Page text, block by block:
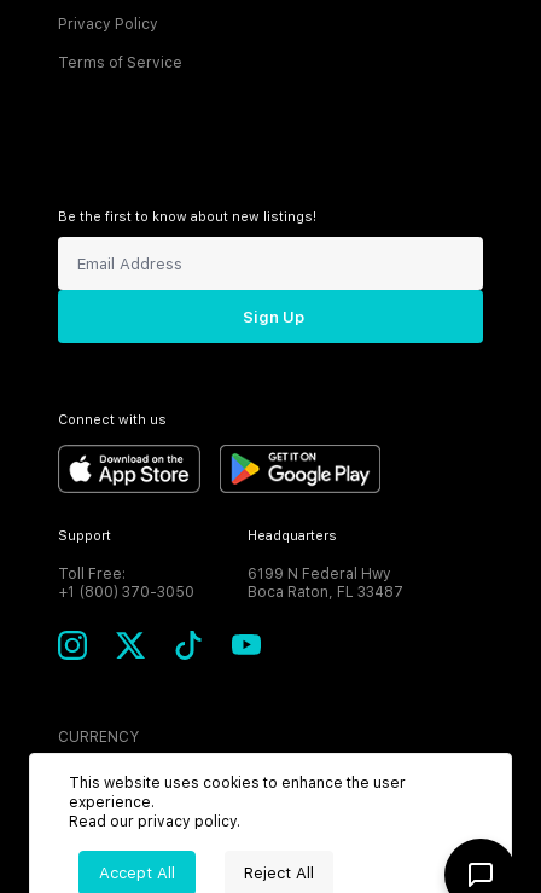
Privacy Policy
Terms of Service
Be the first to know about new listings!
Sign Up
Connect with us
Support
Toll Free:
+1 (800) 370-3050
Headquarters
6199 N Federal Hwy
Boca Raton, FL 33487
CURRENCY
USD
This website uses cookies to enhance the user
experience.
Read our privacy policy.
Accept All Reject All